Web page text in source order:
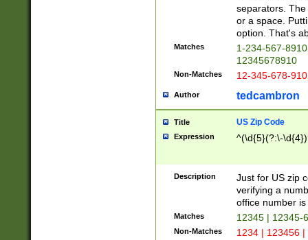
separators.
or a space.
option. That's
Matches
1-234-567-
12345678910
Non-Matches 12-345-678-
Author tedcambron
Title US Zip Code
Expression ^(\d{5}(?:\-
Description
Just for US zip
verifying a
office number
Matches 12345 | 12345-
Non-Matches 1234 | 123456